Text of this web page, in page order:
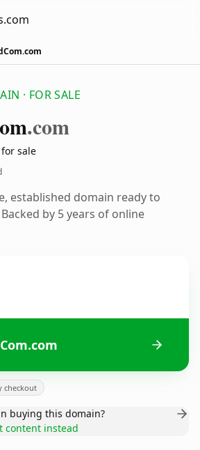
· FOR SALE
.com
sale
established domain ready to
by 5 years of online
checkout
buying this domain?
content instead